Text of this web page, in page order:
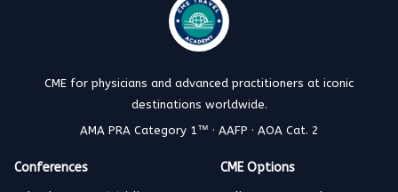
CME for physicians and advanced practitioners at iconic
destinations worldwide.
AMA PRA Category 1™ · AAFP · AOA Cat. 2
Conferences CME Options